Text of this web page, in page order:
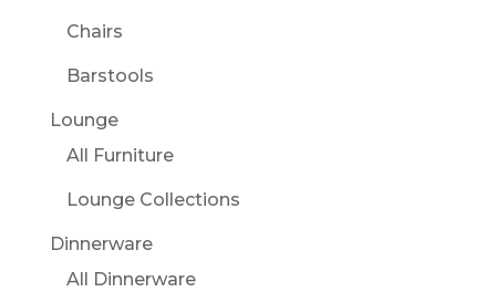
Chairs
Barstools
Lounge
All Furniture
Lounge Collections
Dinnerware
All Dinnerware